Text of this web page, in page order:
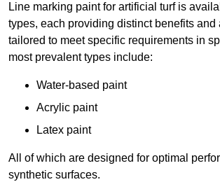
Line marking paint for artificial turf is
types, each providing distinct benefits and
tailored to meet specific requirements in
most prevalent types include:
Water-based paint
Acrylic paint
Latex paint
All of which are designed for optimal
synthetic surfaces.